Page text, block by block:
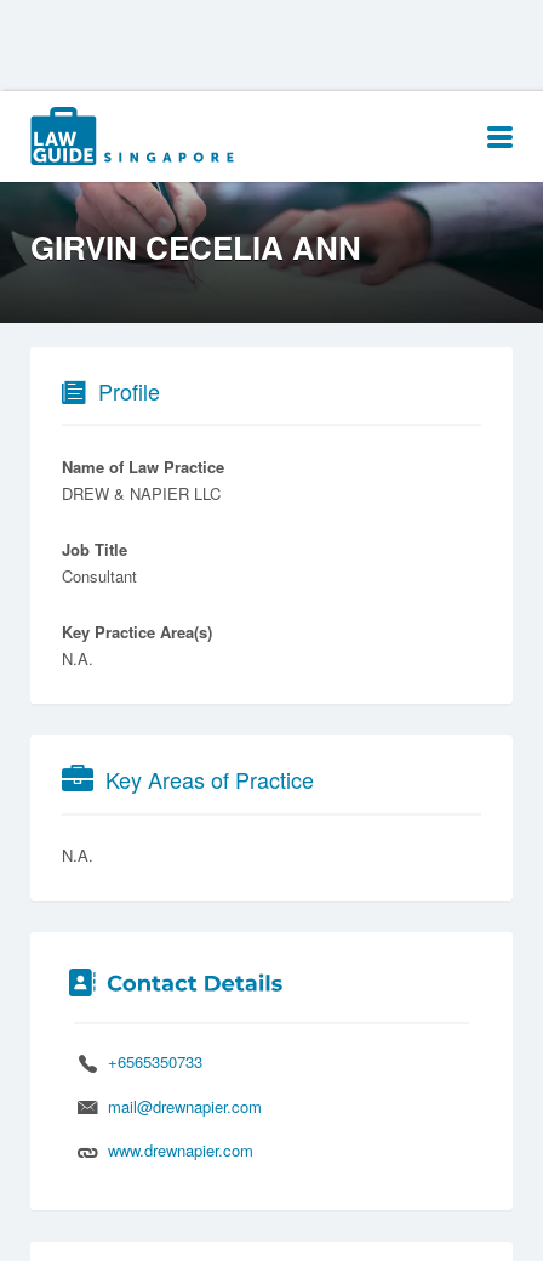
Search
for:
GIRVIN CECELIA ANN
Profile
Name of Law Practice
DREW & NAPIER LLC
Job Title
Consultant
Key Practice Area(s)
N.A.
Key Areas of Practice
N.A.
+6565350733
mail@drewnapier.com
www.drewnapier.com